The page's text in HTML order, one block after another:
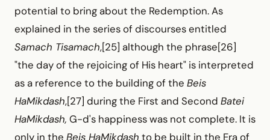
potential to bring about the Redemption. As
explained in the series of discourses entitled
Samach Tisamach,[25] although the phrase[26]
"the day of the rejoicing of His heart" is interpreted
as a reference to the building of the Beis
HaMikdash,[27] during the First and Second Batei
HaMikdash, G-d's happiness was not complete. It is
only in the Beis HaMikdash to be built in the Era of